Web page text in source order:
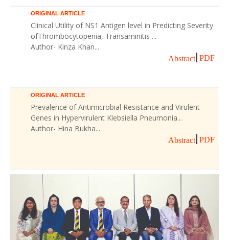
ORIGINAL ARTICLE
Clinical Utility of NS1 Antigen level in Predicting Severity
ofThrombocytopenia, Transaminitis ...
Author- Kinza Khan...
Abstract PDF
ORIGINAL ARTICLE
Prevalence of Antimicrobial Resistance and Virulent
Genes in Hypervirulent Klebsiella Pneumonia...
Author- Hina Bukha...
Abstract PDF